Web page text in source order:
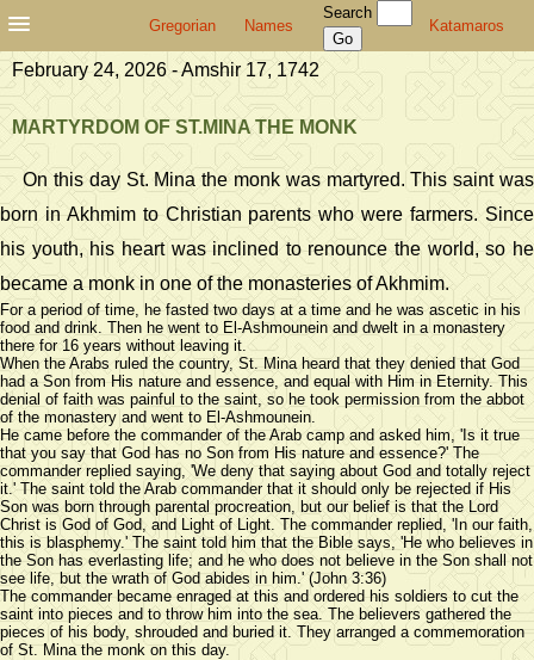
Gregorian Names
Search
Katamaros
February 24, 2026 - Amshir 17, 1742
MARTYRDOM OF ST.MINA THE MONK
On this day St. Mina the monk was martyred. This saint was
born in Akhmim to Christian parents who were farmers. Since
his youth, his heart was inclined to renounce the world, so he
became a monk in one of the monasteries of Akhmim.
For a period of time, he fasted two days at a time and he was ascetic in his
food and drink. Then he went to El-Ashmounein and dwelt in a monastery
there for 16 years without leaving it.
When the Arabs ruled the country, St. Mina heard that they denied that God
had a Son from His nature and essence, and equal with Him in Eternity. This
denial of faith was painful to the saint, so he took permission from the abbot
of the monastery and went to El-Ashmounein.
He came before the commander of the Arab camp and asked him, 'Is it true
that you say that God has no Son from His nature and essence?' The
commander replied saying, 'We deny that saying about God and totally reject
it.' The saint told the Arab commander that it should only be rejected if His
Son was born through parental procreation, but our belief is that the Lord
Christ is God of God, and Light of Light. The commander replied, 'In our faith,
this is blasphemy.' The saint told him that the Bible says, 'He who believes in
the Son has everlasting life; and he who does not believe in the Son shall not
see life, but the wrath of God abides in him.' (John 3:36)
The commander became enraged at this and ordered his soldiers to cut the
saint into pieces and to throw him into the sea. The believers gathered the
pieces of his body, shrouded and buried it. They arranged a commemoration
of St. Mina the monk on this day.